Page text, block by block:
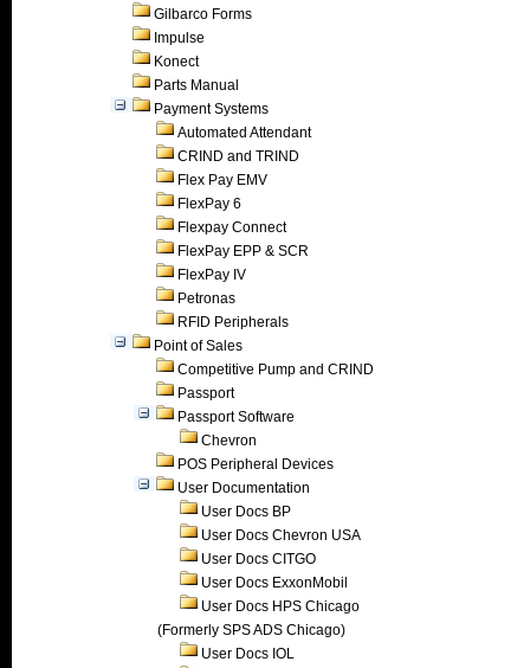
Gilbarco Forms
Impulse
Konect
Parts Manual
Payment Systems
Automated Attendant
CRIND and TRIND
Flex Pay EMV
FlexPay 6
Flexpay Connect
FlexPay EPP & SCR
FlexPay IV
Petronas
RFID Peripherals
Point of Sales
Competitive Pump and CRIND
Passport
Passport Software
Chevron
POS Peripheral Devices
User Documentation
User Docs BP
User Docs Chevron USA
User Docs CITGO
User Docs ExxonMobil
User Docs HPS Chicago
(Formerly SPS ADS Chicago)
User Docs IOL